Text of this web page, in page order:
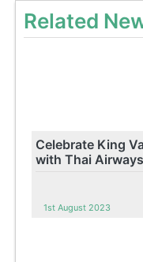
Related
Celebrate King
with Thai
1st August 2023